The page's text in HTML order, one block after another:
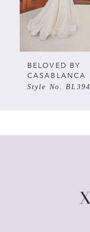
3
4
5
6
BELOVED BY
CASABLANCA
Style No. BL394